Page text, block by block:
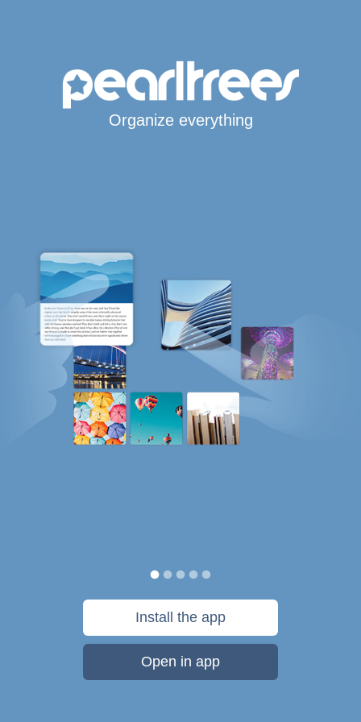
Organize everything
Install the app
Open in app